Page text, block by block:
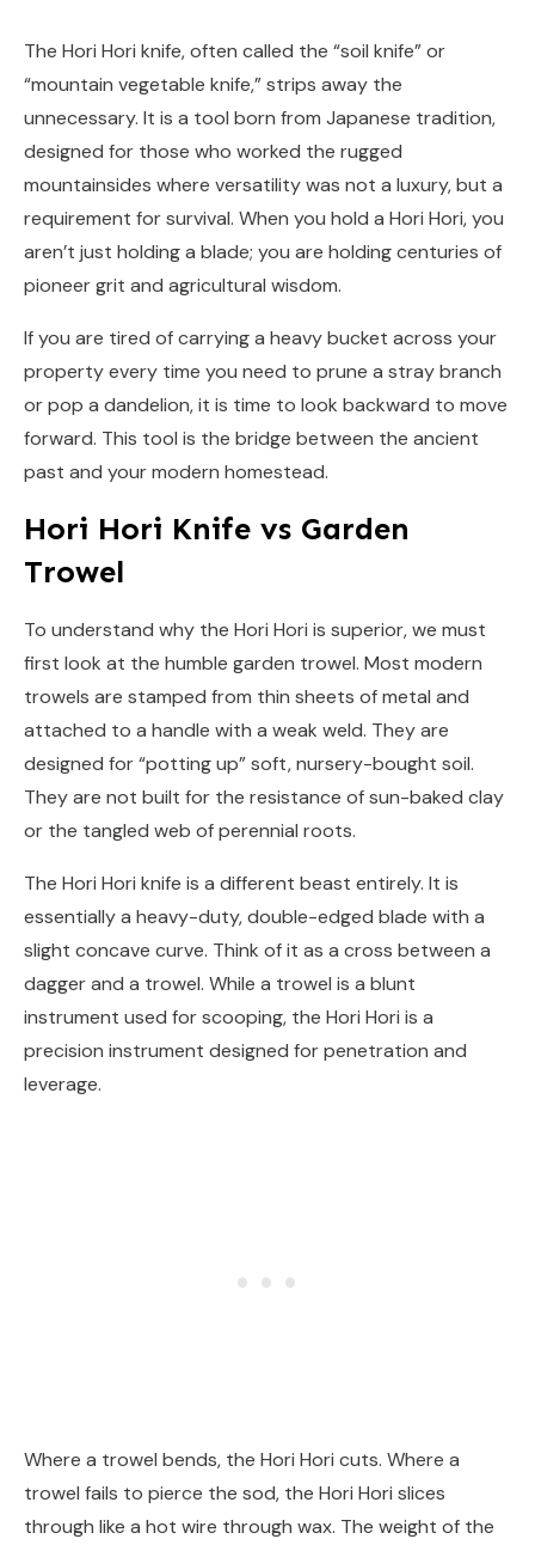
The Hori Hori knife, often called the “soil knife” or
“mountain vegetable knife,” strips away the
unnecessary. It is a tool born from Japanese tradition,
designed for those who worked the rugged
mountainsides where versatility was not a luxury, but a
requirement for survival. When you hold a Hori Hori, you
aren’t just holding a blade; you are holding centuries of
pioneer grit and agricultural wisdom.
If you are tired of carrying a heavy bucket across your
property every time you need to prune a stray branch
or pop a dandelion, it is time to look backward to move
forward. This tool is the bridge between the ancient
past and your modern homestead.
Hori Hori Knife vs Garden
Trowel
To understand why the Hori Hori is superior, we must
first look at the humble garden trowel. Most modern
trowels are stamped from thin sheets of metal and
attached to a handle with a weak weld. They are
designed for “potting up” soft, nursery-bought soil.
They are not built for the resistance of sun-baked clay
or the tangled web of perennial roots.
The Hori Hori knife is a different beast entirely. It is
essentially a heavy-duty, double-edged blade with a
slight concave curve. Think of it as a cross between a
dagger and a trowel. While a trowel is a blunt
instrument used for scooping, the Hori Hori is a
precision instrument designed for penetration and
leverage.
Where a trowel bends, the Hori Hori cuts. Where a
trowel fails to pierce the sod, the Hori Hori slices
through like a hot wire through wax. The weight of the